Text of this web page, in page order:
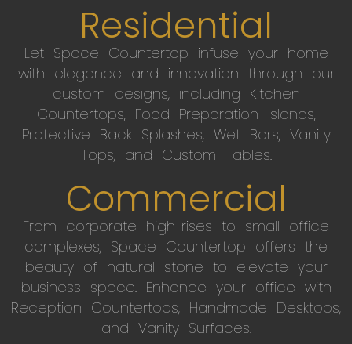
Residential
Let Space Countertop infuse your home
with elegance and innovation through our
custom designs, including Kitchen
Countertops, Food Preparation Islands,
Protective Back Splashes, Wet Bars, Vanity
Tops, and Custom Tables.
Commercial
From corporate high-rises to small office
complexes, Space Countertop offers the
beauty of natural stone to elevate your
business space. Enhance your office with
Reception Countertops, Handmade Desktops,
and Vanity Surfaces.